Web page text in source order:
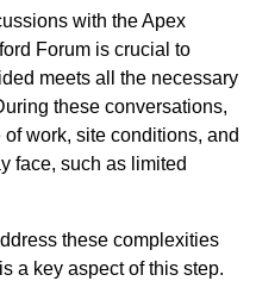
with the Apex
Forum is crucial to
meets all the necessary
these conversations,
work, site conditions, and
face, such as limited
these complexities
a key aspect of this step.